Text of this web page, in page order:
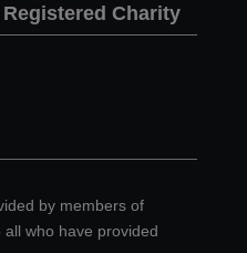
Charity
by members of
who have provided